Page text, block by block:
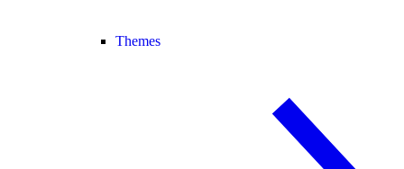
Themes